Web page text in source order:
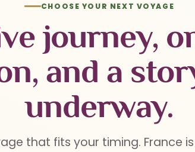
CHOOSE YOUR NEXT VOYAGE
journey,
and a
underway.
that fits your timing. France